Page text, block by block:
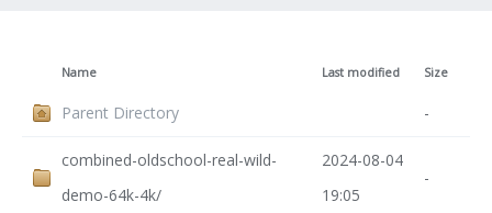
Name Last modified Size
Parent Directory -
combined-oldschool-real-wild-
demo-64k-4k/
2024-08-04
19:05
-